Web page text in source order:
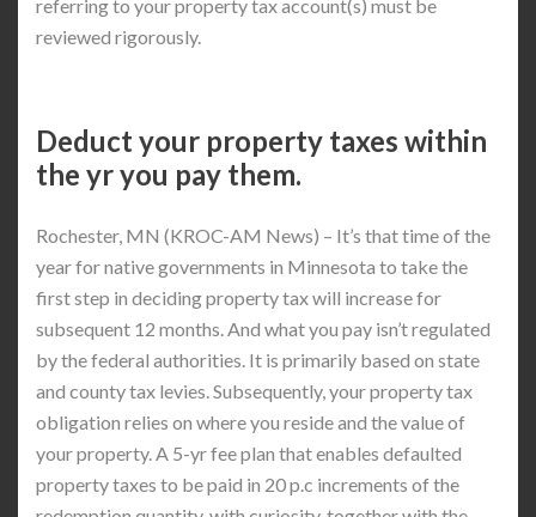
referring to your property tax account(s) must be
reviewed rigorously.
Deduct your property taxes within
the yr you pay them.
Rochester, MN (KROC-AM News) – It’s that time of the
year for native governments in Minnesota to take the
first step in deciding property tax will increase for
subsequent 12 months. And what you pay isn’t regulated
by the federal authorities. It is primarily based on state
and county tax levies. Subsequently, your property tax
obligation relies on where you reside and the value of
your property. A 5-yr fee plan that enables defaulted
property taxes to be paid in 20 p.c increments of the